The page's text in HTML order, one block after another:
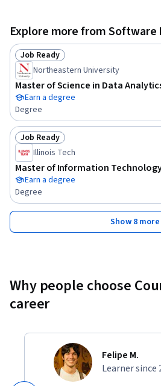
Explore more from
Status: Job Ready
Job Ready
Northeastern University
Master of Science in Data
Earn a degree
Degree
Status: Job Ready
Job Ready
Illinois Tech
Master of Information
Earn a degree
Degree
Show 8 more
Why people choose
career
Felipe M.
Learner since